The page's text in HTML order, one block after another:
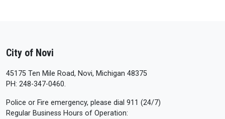
City of Novi
45175 Ten Mile Road, Novi, Michigan 48375
PH: 248-347-0460.
Police or Fire emergency, please dial 911 (24/7)
Regular Business Hours of Operation: